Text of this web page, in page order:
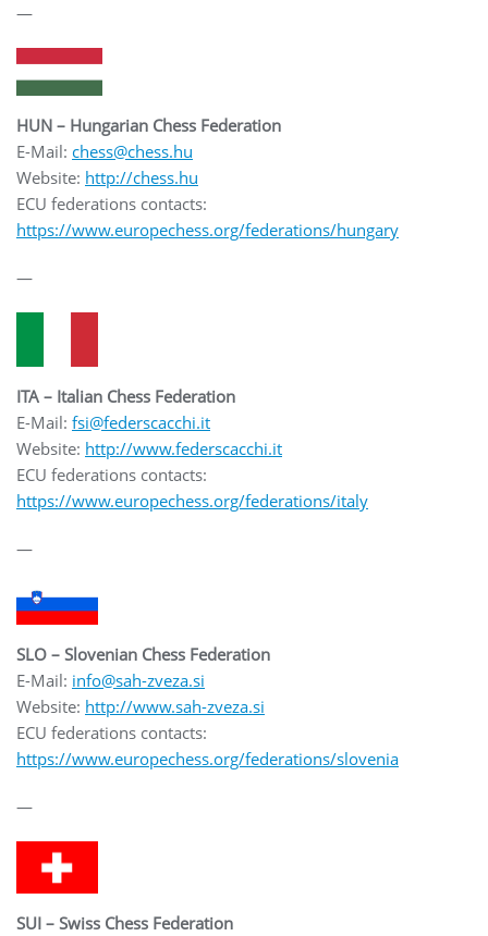
—
HUN – Hungarian Chess Federation
E-Mail: chess@chess.hu
Website: http://chess.hu
ECU federations contacts:
https://www.europechess.org/federations/hungary
—
ITA – Italian Chess Federation
E-Mail: fsi@federscacchi.it
Website: http://www.federscacchi.it
ECU federations contacts:
https://www.europechess.org/federations/italy
—
SLO – Slovenian Chess Federation
E-Mail: info@sah-zveza.si
Website: http://www.sah-zveza.si
ECU federations contacts:
https://www.europechess.org/federations/slovenia
—
SUI – Swiss Chess Federation